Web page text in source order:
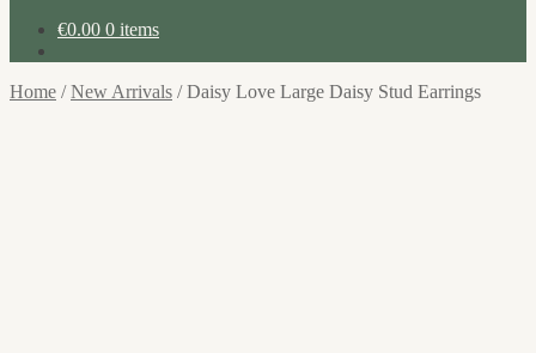
€0.00 0 items
Home /New Arrivals /Daisy Love Large Daisy Stud Earrings